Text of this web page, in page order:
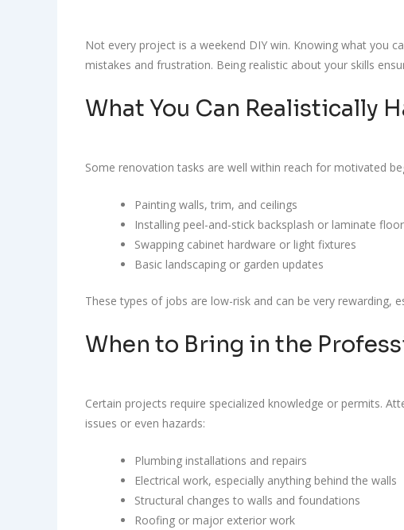
Not every project is a weekend DIY win. Knowing what you
mistakes and frustration. Being realistic about your skills
What You Can Realistically
Some renovation tasks are well within reach for motivated
Painting walls, trim, and ceilings
Installing peel-and-stick backsplash or laminate
Swapping cabinet hardware or light fixtures
Basic landscaping or garden updates
These types of jobs are low-risk and can be very rewarding,
When to Bring in the
Certain projects require specialized knowledge or permits.
issues or even hazards:
Plumbing installations and repairs
Electrical work, especially anything behind the walls
Structural changes to walls and foundations
Roofing or major exterior work